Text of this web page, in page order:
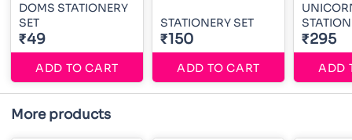
DOMS STATIONERY
SET
₹49
ADD TO CART
STATIONERY SET
₹150
ADD TO CART
₹295
ADD
More products